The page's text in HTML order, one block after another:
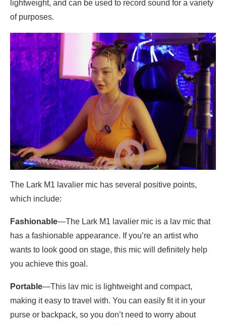
lightweight, and can be used to record sound for a variety
of purposes.
The Lark M1 lavalier mic has several positive points,
which include:
Fashionable—The Lark M1 lavalier mic is a lav mic that
has a fashionable appearance. If you’re an artist who
wants to look good on stage, this mic will definitely help
you achieve this goal.
Portable—This lav mic is lightweight and compact,
making it easy to travel with. You can easily fit it in your
purse or backpack, so you don’t need to worry about